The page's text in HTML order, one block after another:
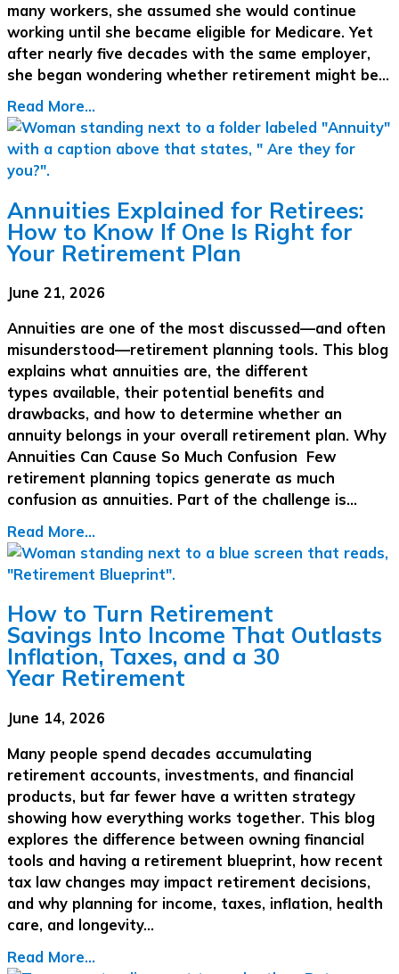
many workers, she assumed she would continue
working until she became eligible for Medicare. Yet
after nearly five decades with the same employer,
she began wondering whether retirement might be…
Read More...
Annuities Explained for Retirees:
How to Know If One Is Right for
Your Retirement Plan
June 21, 2026
Annuities are one of the most discussed—and often
misunderstood—retirement planning tools. This blog
explains what annuities are, the different
types available, their potential benefits and
drawbacks, and how to determine whether an
annuity belongs in your overall retirement plan. Why
Annuities Can Cause So Much Confusion Few
retirement planning topics generate as much
confusion as annuities. Part of the challenge is…
Read More...
How to Turn Retirement
Savings Into Income That Outlasts
Inflation, Taxes, and a 30
Year Retirement
June 14, 2026
Many people spend decades accumulating
retirement accounts, investments, and financial
products, but far fewer have a written strategy
showing how everything works together. This blog
explores the difference between owning financial
tools and having a retirement blueprint, how recent
tax law changes may impact retirement decisions,
and why planning for income, taxes, inflation, health
care, and longevity…
Read More...